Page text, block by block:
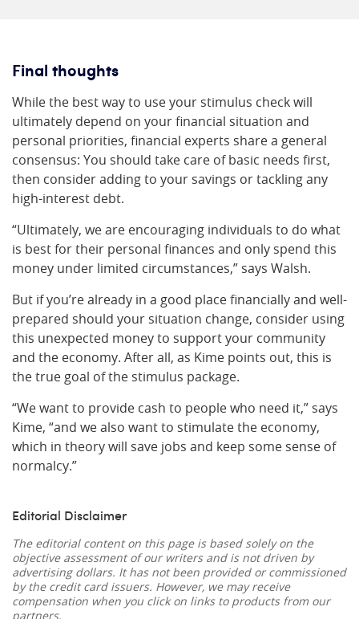
Final thoughts
While the best way to use your stimulus check will
ultimately depend on your financial situation and
personal priorities, financial experts share a general
consensus: You should take care of basic needs first,
then consider adding to your savings or tackling any
high-interest debt.
“Ultimately, we are encouraging individuals to do what
is best for their personal finances and only spend this
money under limited circumstances,” says Walsh.
But if you’re already in a good place financially and well-
prepared should your situation change, consider using
this unexpected money to support your community
and the economy. After all, as Kime points out, this is
the true goal of the stimulus package.
“We want to provide cash to people who need it,” says
Kime, “and we also want to stimulate the economy,
which in theory will save jobs and keep some sense of
normalcy.”
Editorial Disclaimer
The editorial content on this page is based solely on the
objective assessment of our writers and is not driven by
advertising dollars. It has not been provided or commissioned
by the credit card issuers. However, we may receive
compensation when you click on links to products from our
partners.